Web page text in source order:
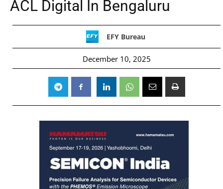
ACL Digital In Bengaluru
EFY Bureau
December 10, 2025